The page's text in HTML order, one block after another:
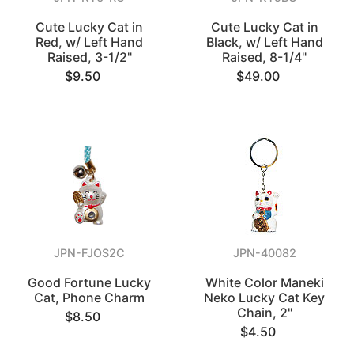
Cute Lucky Cat in
Red, w/ Left Hand
Raised, 3-1/2"
$9.50
Cute Lucky Cat in
Black, w/ Left Hand
Raised, 8-1/4"
$49.00
JPN-FJOS2C
Good Fortune Lucky
Cat, Phone Charm
$8.50
JPN-40082
White Color Maneki
Neko Lucky Cat Key
Chain, 2"
$4.50